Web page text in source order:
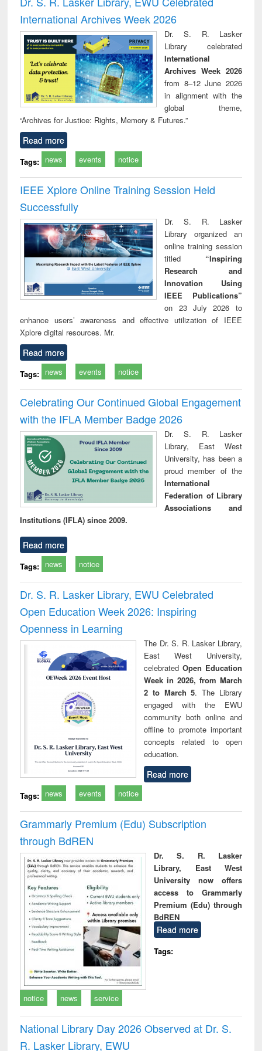
: a practical
approach to
business &
technical
communication
reuse
International Archives Week 2026
Dr. S. R. Lasker
Library celebrated
International
Archives Week 2026
from 8–12 June 2026
in alignment with the
global theme,
“Archives for Justice: Rights, Memory & Futures.”
Read more
Tags: news events notice
IEEE Xplore Online Training Session Held
Successfully
Dr. S. R. Lasker
Library organized an
online training session
titled “Inspiring
Research and
Innovation Using
IEEE Publications”
on 23 July 2026 to
enhance users’ awareness and effective utilization of IEEE
Xplore digital resources. Mr.
Read more
Tags: news events notice
Celebrating Our Continued Global Engagement
with the IFLA Member Badge 2026
Dr. S. R. Lasker
Library, East West
University, has been a
proud member of the
International
Federation of Library
Associations and
Institutions (IFLA) since 2009.
Read more
Tags: news notice
Dr. S. R. Lasker Library, EWU Celebrated
Open Education Week 2026: Inspiring
Openness in Learning
The Dr. S. R. Lasker Library,
East West University,
celebrated Open Education
Week in 2026, from March
2 to March 5. The Library
engaged with the EWU
community both online and
offline to promote important
concepts related to open
education.
Read more
Tags: news events notice
Grammarly Premium (Edu) Subscription
through BdREN
Dr. S. R. Lasker
Library, East West
University now offers
access to Grammarly
Premium (Edu) through
BdREN
Read more
Tags:
notice news service
National Library Day 2026 Observed at Dr. S.
R. Lasker Library, EWU